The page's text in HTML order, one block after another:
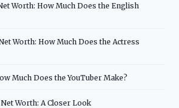
Worth: How Much Does the English
Worth: How Much Does the Actress
Much Does the YouTuber Make?
Worth: A Closer Look